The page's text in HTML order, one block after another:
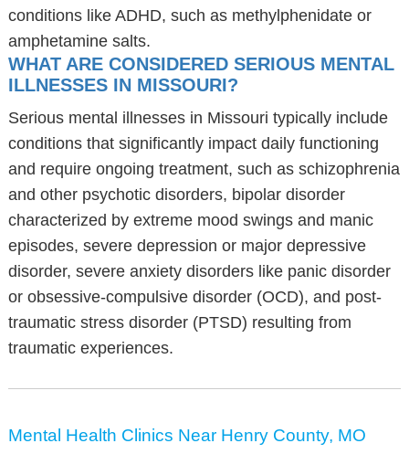
conditions like ADHD, such as methylphenidate or
amphetamine salts.
WHAT ARE CONSIDERED SERIOUS MENTAL
ILLNESSES IN MISSOURI?
Serious mental illnesses in Missouri typically include
conditions that significantly impact daily functioning
and require ongoing treatment, such as schizophrenia
and other psychotic disorders, bipolar disorder
characterized by extreme mood swings and manic
episodes, severe depression or major depressive
disorder, severe anxiety disorders like panic disorder
or obsessive-compulsive disorder (OCD), and post-
traumatic stress disorder (PTSD) resulting from
traumatic experiences.
Mental Health Clinics Near Henry County, MO